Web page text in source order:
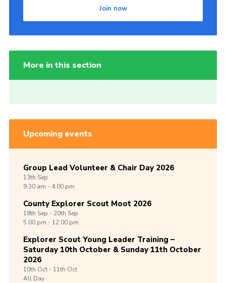
Join now
More in this section
Upcoming events
Group Lead Volunteer & Chair Day 2026
13th Sep
9:30 am - 4:00 pm
County Explorer Scout Moot 2026
18th Sep -20th Sep
5:00 pm - 12:00 pm
Explorer Scout Young Leader Training –
Saturday 10th October & Sunday 11th October
2026
10th Oct -11th Oct
All Day